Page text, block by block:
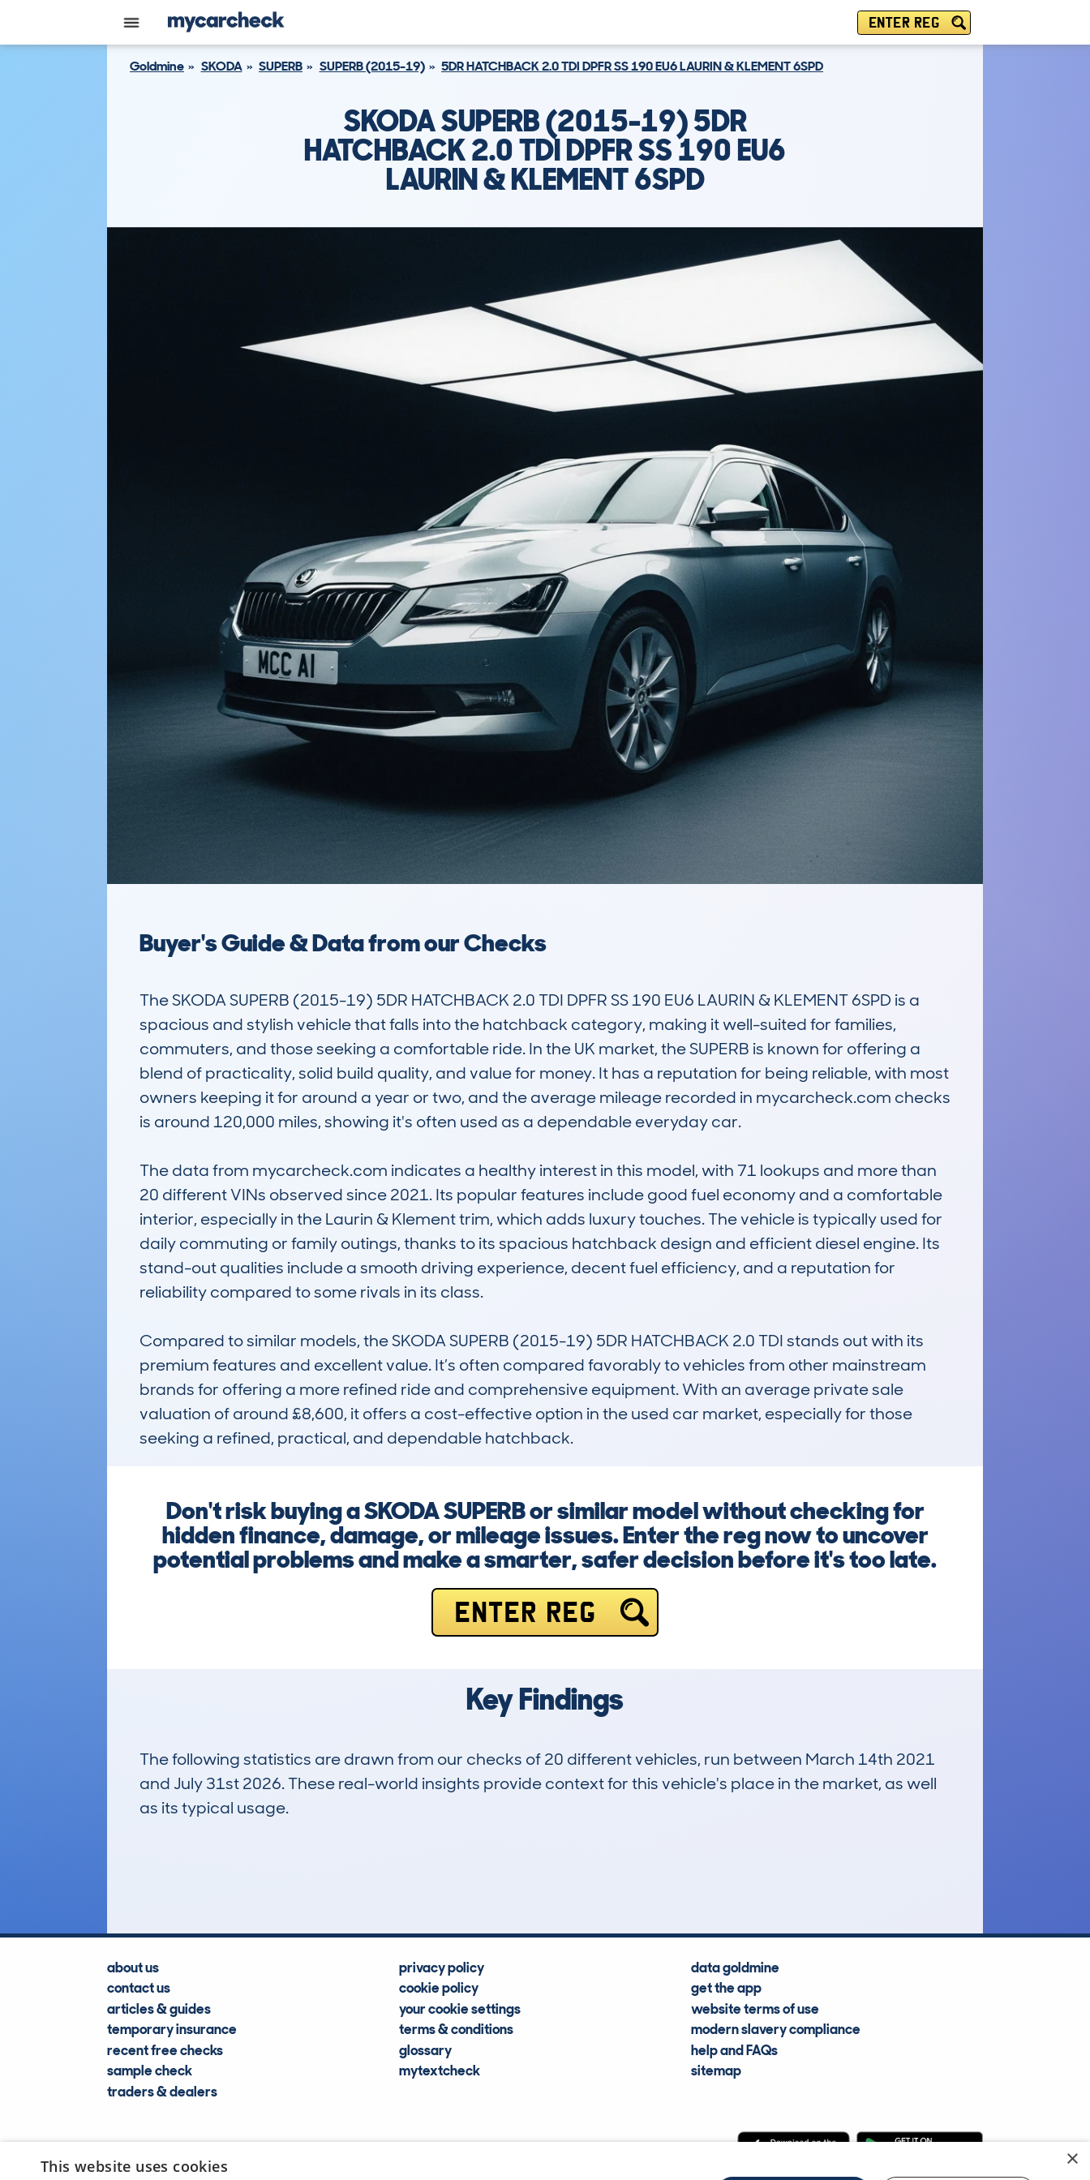
ENTER REG
Goldmine SKODA SUPERB SUPERB (2015-19) 5DR HATCHBACK 2.0 TDI DPFR SS 190 EU6 LAURIN & KLEMENT 6SPD
SKODA SUPERB (2015-19) 5DR
HATCHBACK 2.0 TDI DPFR SS 190 EU6
LAURIN & KLEMENT 6SPD
Buyer's Guide & Data from our Checks
The SKODA SUPERB (2015-19) 5DR HATCHBACK 2.0 TDI DPFR SS 190 EU6 LAURIN & KLEMENT 6SPD is a
spacious and stylish vehicle that falls into the hatchback category, making it well-suited for families,
commuters, and those seeking a comfortable ride. In the UK market, the SUPERB is known for offering a
blend of practicality, solid build quality, and value for money. It has a reputation for being reliable, with most
owners keeping it for around a year or two, and the average mileage recorded in mycarcheck.com checks
is around 120,000 miles, showing it's often used as a dependable everyday car.
The data from mycarcheck.com indicates a healthy interest in this model, with 71 lookups and more than
20 different VINs observed since 2021. Its popular features include good fuel economy and a comfortable
interior, especially in the Laurin & Klement trim, which adds luxury touches. The vehicle is typically used for
daily commuting or family outings, thanks to its spacious hatchback design and efficient diesel engine. Its
stand-out qualities include a smooth driving experience, decent fuel efficiency, and a reputation for
reliability compared to some rivals in its class.
Compared to similar models, the SKODA SUPERB (2015-19) 5DR HATCHBACK 2.0 TDI stands out with its
premium features and excellent value. It’s often compared favorably to vehicles from other mainstream
brands for offering a more refined ride and comprehensive equipment. With an average private sale
valuation of around £8,600, it offers a cost-effective option in the used car market, especially for those
seeking a refined, practical, and dependable hatchback.
Don't risk buying a SKODA SUPERB or similar model without checking for
hidden finance, damage, or mileage issues. Enter the reg now to uncover
potential problems and make a smarter, safer decision before it's too late.
ENTER REG
Key Findings
The following statistics are drawn from our checks of 20 different vehicles, run between March 14th 2021
and July 31st 2026. These real-world insights provide context for this vehicle's place in the market, as well
as its typical usage.
about us
contact us
articles & guides
temporary insurance
recent free checks
sample check
traders & dealers
privacy policy
cookie policy
your cookie settings
terms & conditions
glossary
mytextcheck
data goldmine
get the app
website terms of use
modern slavery compliance
help and FAQs
sitemap
×
This website uses cookies